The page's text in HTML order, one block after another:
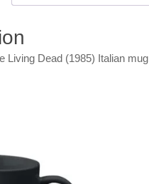
Living Dead (1985) Italian mug